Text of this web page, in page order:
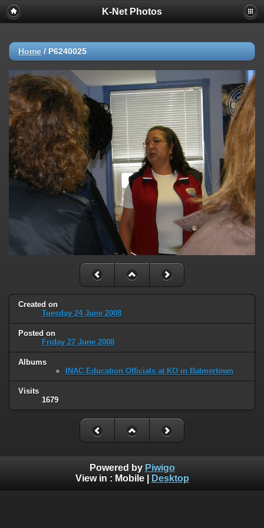
K-Net Photos
Home / P6240025
Created on
Tuesday 24 June 2008
Posted on
Friday 27 June 2008
Albums
INAC Education Officials at KO in Balmertown
Visits
1679
Powered by Piwigo
View in : Mobile| Desktop